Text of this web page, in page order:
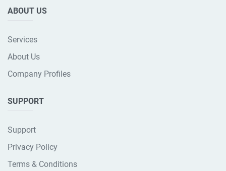
ABOUT US
Services
About Us
Company Profiles
SUPPORT
Support
Privacy Policy
Terms & Conditions